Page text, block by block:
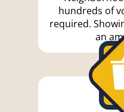
hundreds of
required.
an